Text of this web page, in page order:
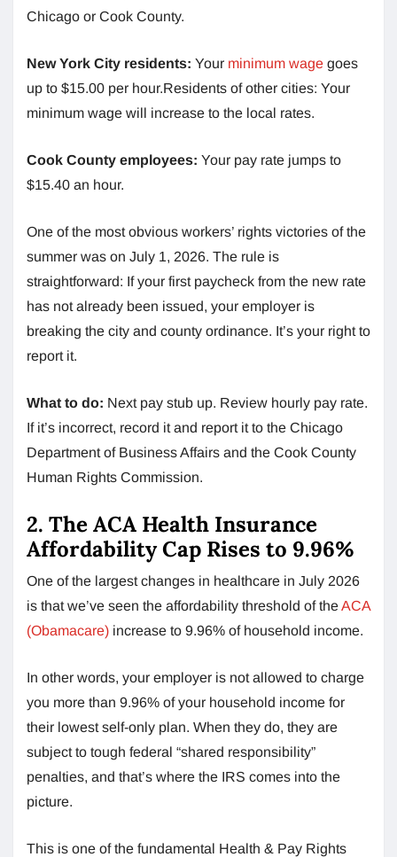
Chicago or Cook County.
New York City residents: Your minimum wage goes
up to $15.00 per hour.Residents of other cities: Your
minimum wage will increase to the local rates.
Cook County employees: Your pay rate jumps to
$15.40 an hour.
One of the most obvious workers’ rights victories of the
summer was on July 1, 2026. The rule is
straightforward: If your first paycheck from the new rate
has not already been issued, your employer is
breaking the city and county ordinance. It’s your right to
report it.
What to do: Next pay stub up. Review hourly pay rate.
If it’s incorrect, record it and report it to the Chicago
Department of Business Affairs and the Cook County
Human Rights Commission.
2. The ACA Health Insurance
Affordability Cap Rises to 9.96%
One of the largest changes in healthcare in July 2026
is that we’ve seen the affordability threshold of theACA
(Obamacare) increase to 9.96% of household income.
In other words, your employer is not allowed to charge
you more than 9.96% of your household income for
their lowest self-only plan. When they do, they are
subject to tough federal “shared responsibility”
penalties, and that’s where the IRS comes into the
picture.
This is one of the fundamental Health & Pay Rights